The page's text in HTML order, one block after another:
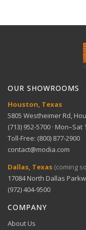
Room
Get help
Bank transfer
Apple Pay,
View full Return
OUR SHOWROOMS
Houston, Texas
5805 Westheimer Rd,
(713) 952-5700 · Mon–Sat
Toll-Free: (800) 877-2900
contact@modia.com
Dallas, Texas (coming
17084 North Dallas
(972) 404-9500
COMPANY
About Us